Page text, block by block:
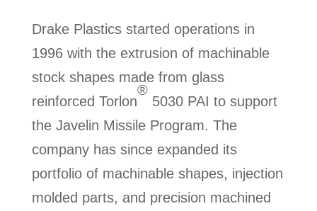
Drake Plastics started operations in
1996 with the extrusion of machinable
stock shapes made from glass
reinforced Torlon
®
5030 PAI to support
the Javelin Missile Program. The
company has since expanded its
portfolio of machinable shapes, injection
molded parts, and precision machined